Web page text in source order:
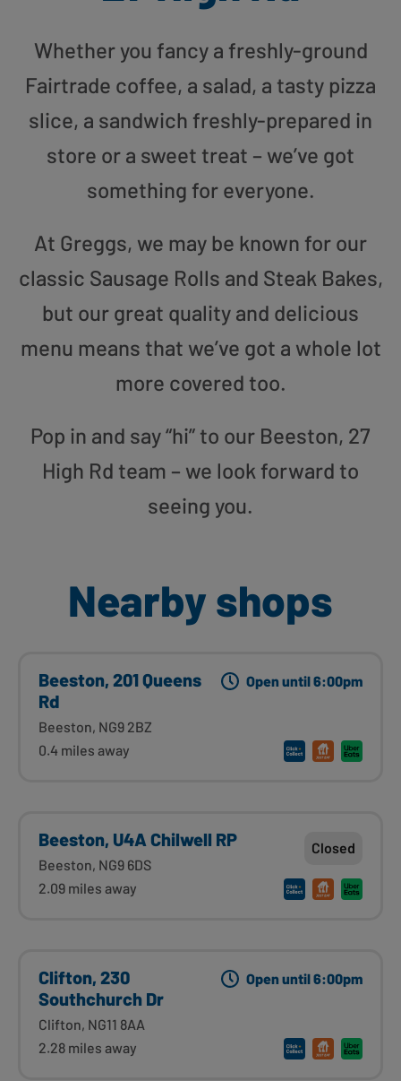
Whether you fancy a freshly-ground
Fairtrade coffee, a salad, a tasty pizza
slice, a sandwich freshly-prepared in
store or a sweet treat – we’ve got
something for everyone.
At Greggs, we may be known for our
classic Sausage Rolls and Steak Bakes,
but our great quality and delicious
menu means that we’ve got a whole lot
more covered too.
Pop in and say “hi” to our Beeston, 27
High Rd team – we look forward to
seeing you.
Nearby shops
Beeston, 201 Queens
Rd
Beeston, NG9 2BZ
0.4 miles away
Open until 6:00pm
Beeston, U4A Chilwell RP
Beeston, NG9 6DS
2.09 miles away
Closed
Clifton, 230
Southchurch Dr
Clifton, NG11 8AA
2.28 miles away
Open until 6:00pm